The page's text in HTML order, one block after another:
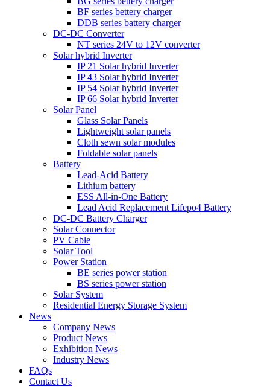
BF series bettery charger
DDB series battery charger
DC-DC Converter
NT series 24V to 12V converter
Solar hybrid Inverter
IP 21 Solar hybrid Inverter
IP 43 Solar hybrid Inverter
IP 54 Solar hybrid Inverter
IP 66 Solar hybrid Inverter
Solar Panel
Glass Solar Panels
Lightweight solar panels
Cloth sewn solar modules
Foldable solar panels
Battery
Lead-Acid Battery
Lithium battery
ESS All-in-One Battery
Lead Acid Replacement Lifepo4 Battery
DC-DC Battery Charger
Solar Connector
PV Cable
Solar Tool
Power Station
BE series power station
BS series power station
Solar System
Residential Energy Storage System
News
Company News
Product News
Exhibition News
Industry News
FAQs
Contact Us